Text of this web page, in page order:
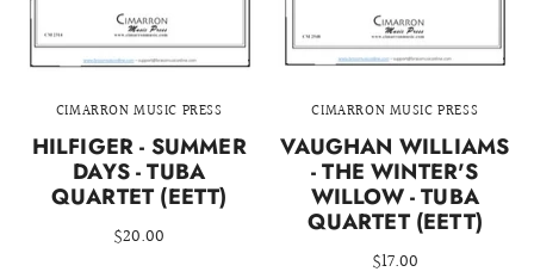
CIMARRON MUSIC PRESS
HILFIGER - SUMMER
DAYS - TUBA
QUARTET (EETT)
$20.00
CIMARRON MUSIC PRESS
VAUGHAN WILLIAMS
- THE WINTER'S
WILLOW - TUBA
QUARTET (EETT)
$17.00